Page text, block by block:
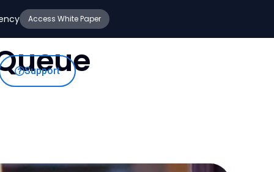
Access White Paper
Support